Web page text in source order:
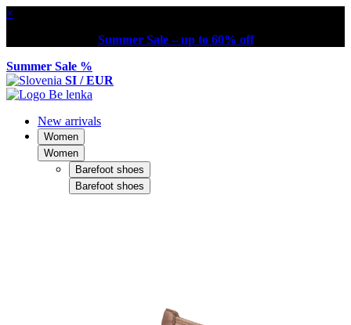
×
Summer Sale – up to 60% off
Summer Sale %
SI / EUR
New arrivals
Women
Women
Barefoot shoes
Barefoot shoes